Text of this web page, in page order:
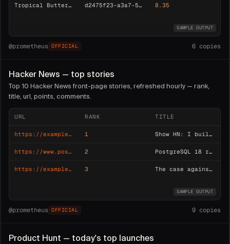
Tropical Butterfly Energy Refresher d2475f23-a3a7-543a-988c-93ac2cfb02ba 8.35
SAMPLE OUTPUT
@prometheus OFFICIAL 6 copies
Hacker News — top stories
Top 10 Hacker News front-page stories, refreshed hourly — rank,
title, url, points, comments.
URL RANK TITLE
https://example.com/css-terminal 1 Show HN: I built a terminal emulator in pure CSS
https://www.postgresql.org/about/news/postgresql-18-released 2 PostgreSQL 18 released
https://example.dev/blog/monoliths-revisited 3 The case against microservices (2026)
SAMPLE OUTPUT
@prometheus OFFICIAL 9 copies
Product Hunt — today's top launches